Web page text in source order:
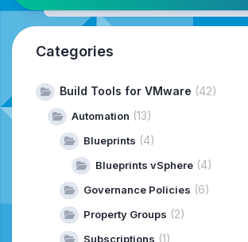
Categories
Build Tools for VMware (42)
Automation (13)
Blueprints (4)
Blueprints vSphere (4)
Governance Policies (6)
Property Groups (2)
Subscriptions (1)